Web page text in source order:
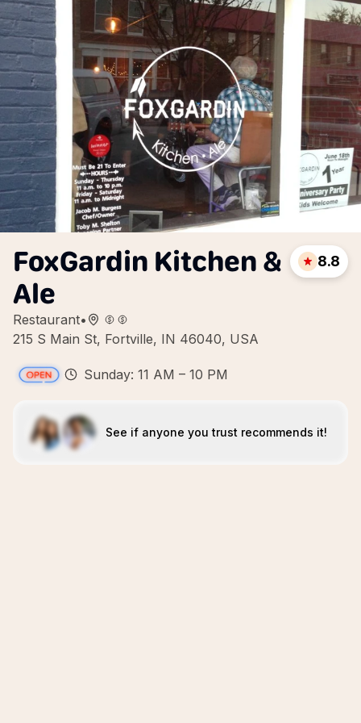
FoxGardin Kitchen &
Ale
Restaurant•
215 S Main St, Fortville, IN 46040, USA
8.8
Sunday: 11 AM – 10 PM
See if anyone you trust recommends it!